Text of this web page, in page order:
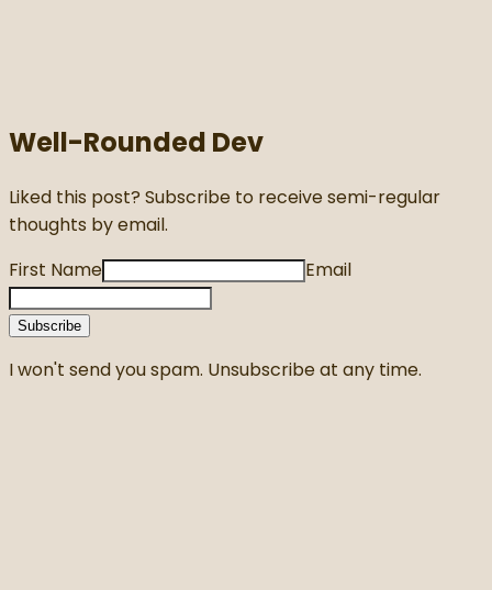
Well-Rounded Dev
Liked this post? Subscribe to receive semi-regular
thoughts by email.
First Name
Email
Subscribe
I won't send you spam. Unsubscribe at any time.